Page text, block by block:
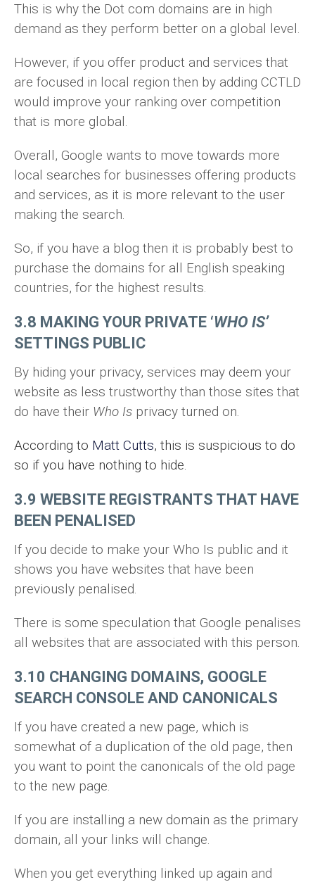
This is why the Dot com domains are in high
demand as they perform better on a global level.
However, if you offer product and services that
are focused in local region then by adding CCTLD
would improve your ranking over competition
that is more global.
Overall, Google wants to move towards more
local searches for businesses offering products
and services, as it is more relevant to the user
making the search.
So, if you have a blog then it is probably best to
purchase the domains for all English speaking
countries, for the highest results.
3.8 MAKING YOUR PRIVATE ‘WHO IS’
SETTINGS PUBLIC
By hiding your privacy, services may deem your
website as less trustworthy than those sites that
do have their Who Is privacy turned on.
According to Matt Cutts, this is suspicious to do
so if you have nothing to hide.
3.9 WEBSITE REGISTRANTS THAT HAVE
BEEN PENALISED
If you decide to make your Who Is public and it
shows you have websites that have been
previously penalised.
There is some speculation that Google penalises
all websites that are associated with this person.
3.10 CHANGING DOMAINS, GOOGLE
SEARCH CONSOLE AND CANONICALS
If you have created a new page, which is
somewhat of a duplication of the old page, then
you want to point the canonicals of the old page
to the new page.
If you are installing a new domain as the primary
domain, all your links will change.
When you get everything linked up again and